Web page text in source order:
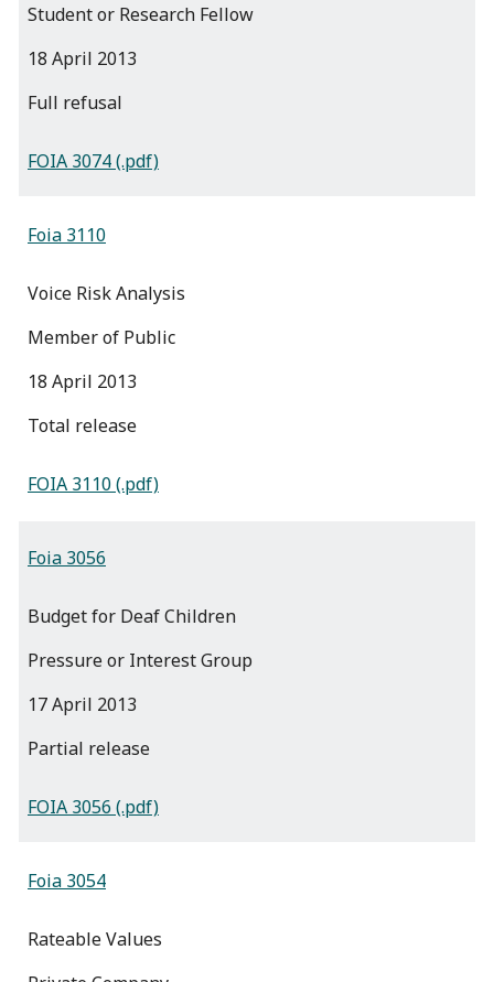
Student or Research Fellow
18 April 2013
full refusal
FOIA 3074 (.pdf)
Foia 3110
Voice Risk Analysis
Member of Public
18 April 2013
total release
FOIA 3110 (.pdf)
Foia 3056
Budget for Deaf Children
Pressure or Interest Group
17 April 2013
partial release
FOIA 3056 (.pdf)
Foia 3054
Rateable Values